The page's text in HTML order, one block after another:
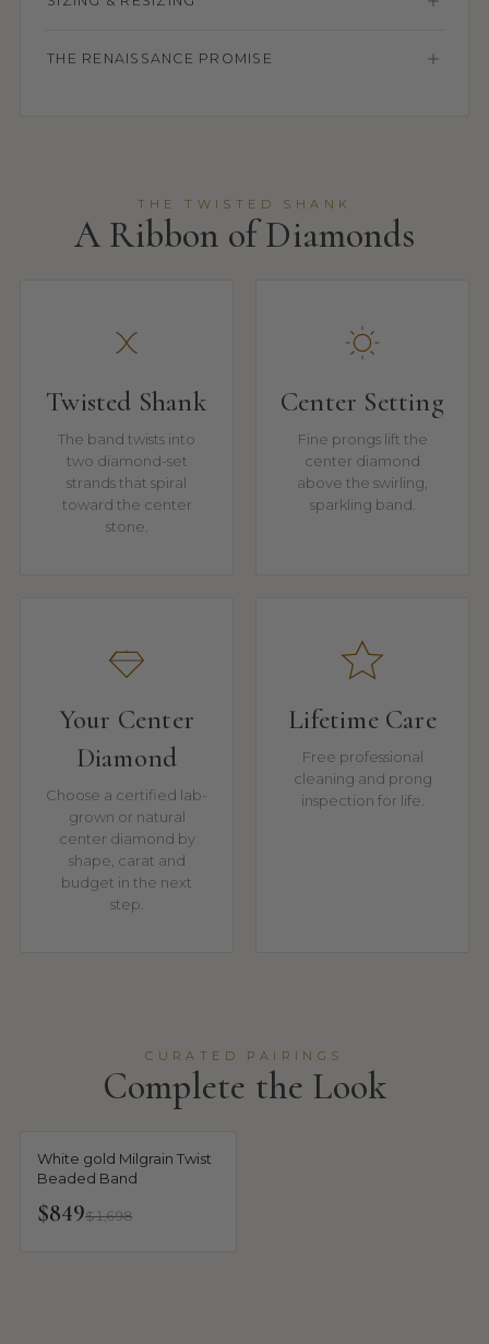
THE RENAISSANCE PROMISE
THE TWISTED SHANK
A Ribbon of Diamonds
Twisted Shank
The band twists into
two diamond-set
strands that spiral
toward the center
stone.
Center Setting
Fine prongs lift the
center diamond
above the swirling,
sparkling band.
Your Center
Diamond
Choose a certified lab-
grown or natural
center diamond by
shape, carat and
budget in the next
step.
Lifetime Care
Free professional
cleaning and prong
inspection for life.
CURATED PAIRINGS
Complete the Look
White gold Milgrain Twist
Beaded Band
$849$1,698